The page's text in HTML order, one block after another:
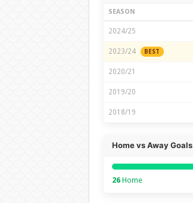
SEASON
2024/25
2023/24 BEST
2020/21
2019/20
2018/19
Home vs Away Goals
26Home